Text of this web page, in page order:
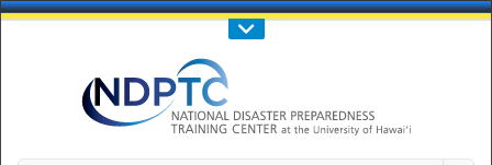
Call Us : 808-956-0600